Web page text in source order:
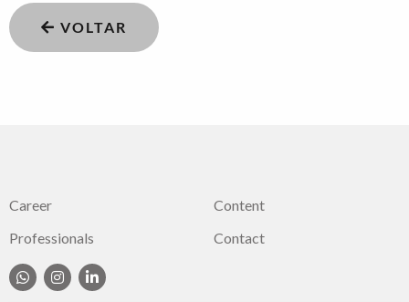
VOLTAR
Career
Professionals
Content
Contact